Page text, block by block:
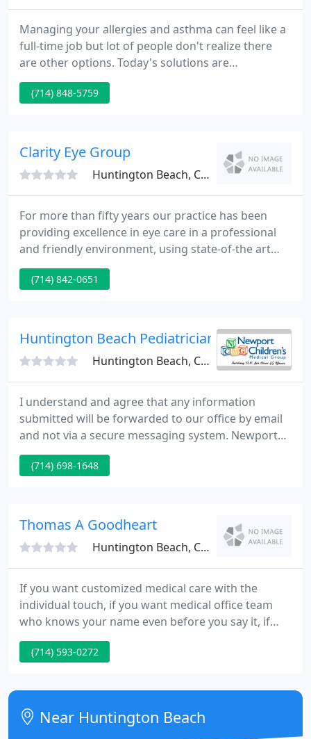
Managing your allergies and asthma can feel like a
full-time job but lot of people don't realize there
are other options. Today's solutions are
significantly more effective than those of the past
and we're here to help. We know you have a lot of
visit our offices to see how we operate.
(714) 848-5759
Clarity Eye Group
Huntington Beach, CA 92648
For more than fifty years our practice has been
providing excellence in eye care in a professional
and friendly environment, using state-of-the art
exam equipment, combined with a longtime
tradition of quality services and personalized
ophthalmologists includes expertise in the major
categories of ophthalmology
(714) 842-0651
Huntington Beach Pediatricians
Huntington Beach, CA 92647
I understand and agree that any information
submitted will be forwarded to our office by email
and not via a secure messaging system. Newport
Children's Medical Group and its pediatricians are
participating with the list of insurance plans listed.
plan, please contact (800) 642-8004. From
(714) 698-1648
Thomas A Goodheart
Huntington Beach, CA 92648
If you want customized medical care with the
individual touch, if you want medical office team
who knows your name even before you say it, if
you want an exclusive type of quality in your
medical care, then Dr. Tom Goodheart is your
seeing a Doc-in-the-Box - five minutes in, five
minutes out, then NEXT PATIENT?
(714) 593-0272
Near Huntington Beach